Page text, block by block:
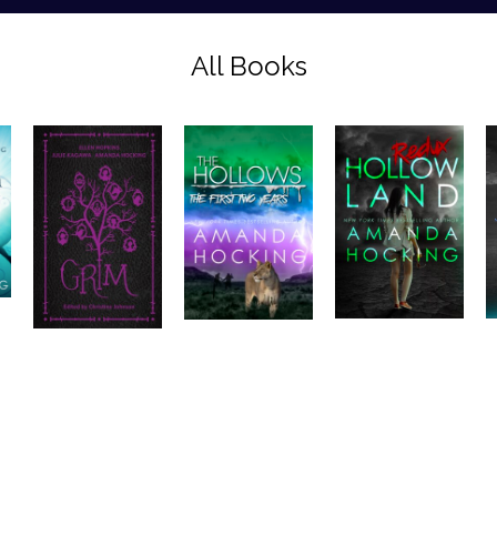
All Books